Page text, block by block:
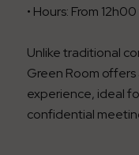
• Hours: From
Unlike traditional
Green Room
experience, ideal
confidential